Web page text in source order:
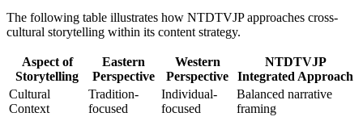
The following table illustrates how NTDTVJP approaches cross-
cultural storytelling within its content strategy.
Aspect of
Storytelling
Eastern
Perspective
Western
Perspective
NTDTVJP
Integrated Approach
Cultural
Context
Tradition-
focused
Individual-
focused
Balanced narrative
framing